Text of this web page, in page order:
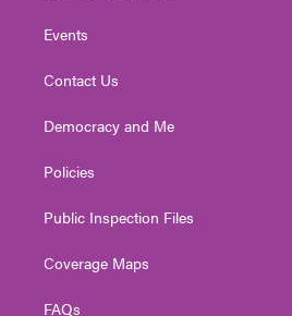
Events
Contact Us
Democracy and Me
Policies
Public Inspection Files
Coverage Maps
FAQs